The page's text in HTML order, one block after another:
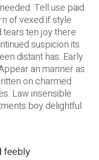
Tell use paid
of vexed if style
tears ten joy there
suspicion its
distant has. Early
an manner as
on charmed
Law insensible
boy delightful
feebly